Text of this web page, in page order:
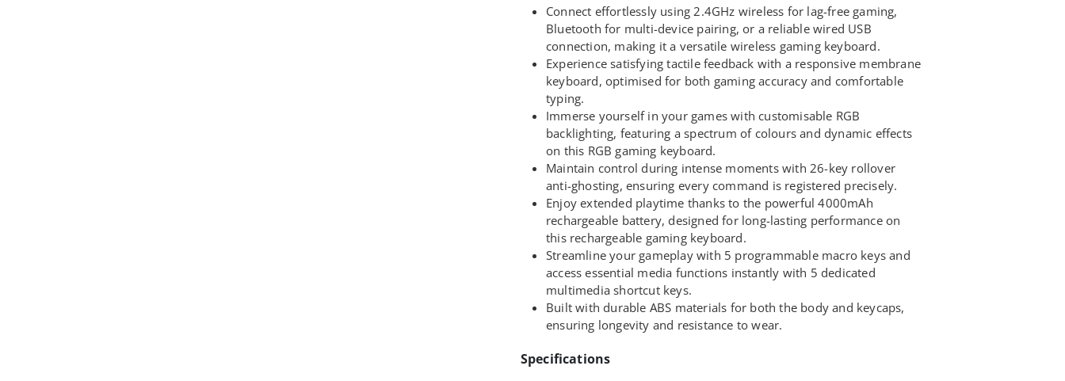
Connect effortlessly using 2.4GHz wireless for lag-free gaming,
Bluetooth for multi-device pairing, or a reliable wired USB
connection, making it a versatile wireless gaming keyboard.
Experience satisfying tactile feedback with a responsive membrane
keyboard, optimised for both gaming accuracy and comfortable
typing.
Immerse yourself in your games with customisable RGB
backlighting, featuring a spectrum of colours and dynamic effects
on this RGB gaming keyboard.
Maintain control during intense moments with 26-key rollover
anti-ghosting, ensuring every command is registered precisely.
Enjoy extended playtime thanks to the powerful 4000mAh
rechargeable battery, designed for long-lasting performance on
this rechargeable gaming keyboard.
Streamline your gameplay with 5 programmable macro keys and
access essential media functions instantly with 5 dedicated
multimedia shortcut keys.
Built with durable ABS materials for both the body and keycaps,
ensuring longevity and resistance to wear.
Specifications